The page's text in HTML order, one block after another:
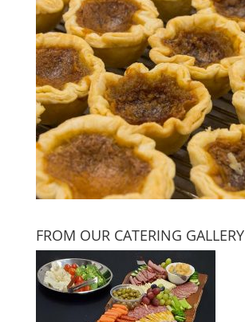
FROM OUR CATERING GALLERY